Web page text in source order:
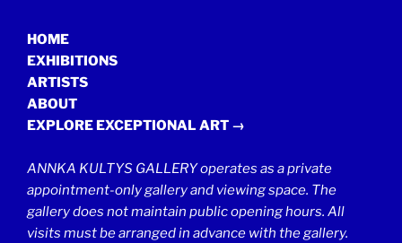
HOME
EXHIBITIONS
ARTISTS
ABOUT
EXPLORE EXCEPTIONAL ART →
ANNKA KULTYS GALLERY operates as a private
appointment-only gallery and viewing space. The
gallery does not maintain public opening hours. All
visits must be arranged in advance with the gallery.